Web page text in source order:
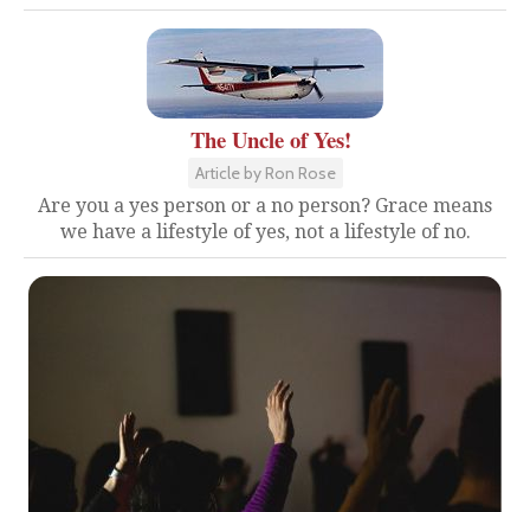
The Uncle of Yes!
Article by Ron Rose
Are you a yes person or a no person? Grace means
we have a lifestyle of yes, not a lifestyle of no.